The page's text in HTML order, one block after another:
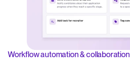
Workflow automation & collaboration